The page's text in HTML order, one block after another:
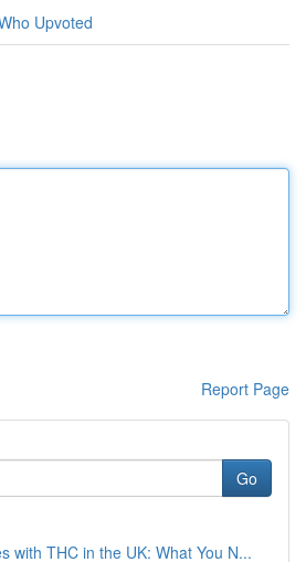
Upvoted
Report Page
Go
with THC in the UK: What You N...